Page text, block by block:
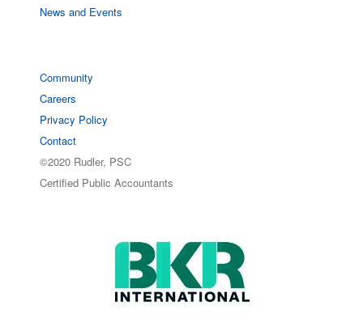
News and Events
Community
Careers
Privacy Policy
Contact
©2020 Rudler, PSC
Certified Public Accountants